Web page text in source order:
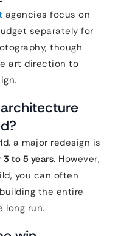
agencies focus on
separately for
though
art direction to
a major redesign is
3 to 5 years. However,
you can often
the entire
long run.